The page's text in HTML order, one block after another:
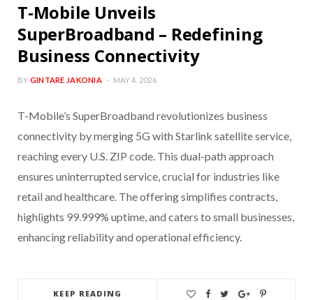
T-Mobile Unveils
SuperBroadband – Redefining
Business Connectivity
BY GINTARE JAKONIA MAY 4, 2026
T-Mobile’s SuperBroadband revolutionizes business
connectivity by merging 5G with Starlink satellite service,
reaching every U.S. ZIP code. This dual-path approach
ensures uninterrupted service, crucial for industries like
retail and healthcare. The offering simplifies contracts,
highlights 99.999% uptime, and caters to small businesses,
enhancing reliability and operational efficiency.
KEEP READING